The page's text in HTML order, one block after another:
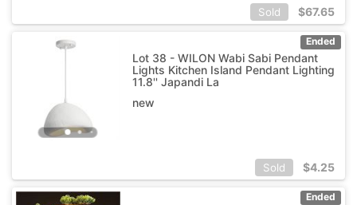
Sold $67.65
Ended
Lot 38 - WILON Wabi Sabi Pendant
Lights Kitchen Island Pendant Lighting
11.8'' Japandi La
new
Sold $4.25
Ended